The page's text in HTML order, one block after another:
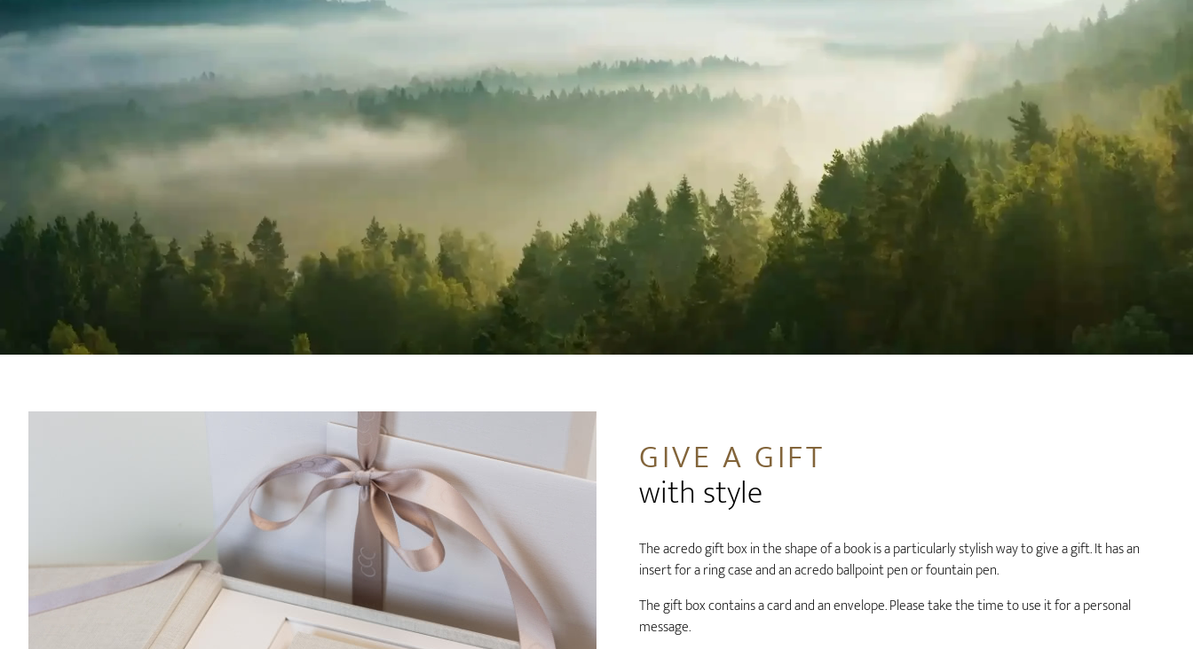
GIVE A GIFT
with style
The acredo gift box in the shape of a book is a particularly stylish way to give a gift. It has an
insert for a ring case and an acredo ballpoint pen or fountain pen.
The gift box contains a card and an envelope. Please take the time to use it for a personal
message.